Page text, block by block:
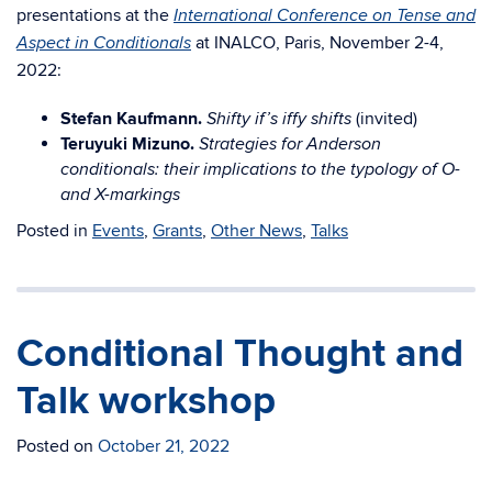
presentations at the International Conference on Tense and
Aspect in Conditionals at INALCO, Paris, November 2-4,
2022:
Stefan Kaufmann. Shifty if’s iffy shifts (invited)
Teruyuki Mizuno. Strategies for Anderson
conditionals: their implications to the typology of O-
and X-markings
Posted in Events, Grants, Other News, Talks
Conditional Thought and
Talk workshop
Posted on October 21, 2022